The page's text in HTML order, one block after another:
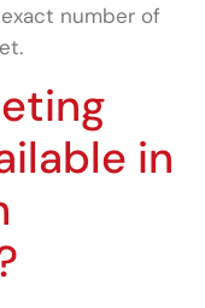
number of
in